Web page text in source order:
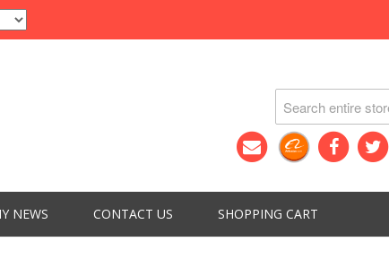
NEWS CONTACT US SHOPPING CART